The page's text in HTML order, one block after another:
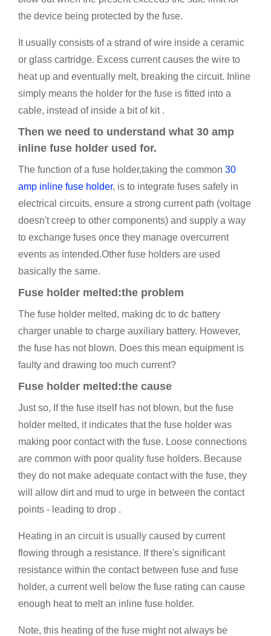
the device being protected by the fuse.
It usually consists of a strand of wire inside a ceramic
or glass cartridge. Excess current causes the wire to
heat up and eventually melt, breaking the circuit. Inline
simply means the holder for the fuse is fitted into a
cable, instead of inside a bit of kit .
Then we need to understand what 30 amp
inline fuse holder used for.
The function of a fuse holder,taking the common 30
amp inline fuse holder, is to integrate fuses safely in
electrical circuits, ensure a strong current path (voltage
doesn't creep to other components) and supply a way
to exchange fuses once they manage overcurrent
events as intended.Other fuse holders are used
basically the same.
Fuse holder melted:the problem
The fuse holder melted, making dc to dc battery
charger unable to charge auxiliary battery. However,
the fuse has not blown. Does this mean equipment is
faulty and drawing too much current?
Fuse holder melted:the cause
Just so, If the fuse itself has not blown, but the fuse
holder melted, it indicates that the fuse holder was
making poor contact with the fuse. Loose connections
are common with poor quality fuse holders. Because
they do not make adequate contact with the fuse, they
will allow dirt and mud to urge in between the contact
points - leading to drop .
Heating in an circuit is usually caused by current
flowing through a resistance. If there's significant
resistance within the contact between fuse and fuse
holder, a current well below the fuse rating can cause
enough heat to melt an inline fuse holder.
Note, this heating of the fuse might not always be